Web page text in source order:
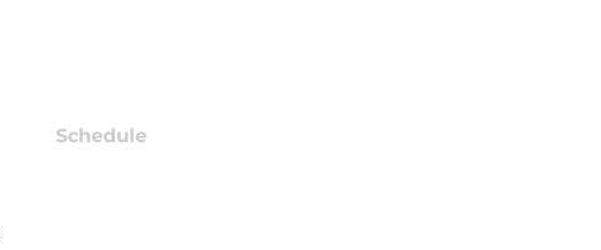
Schedule